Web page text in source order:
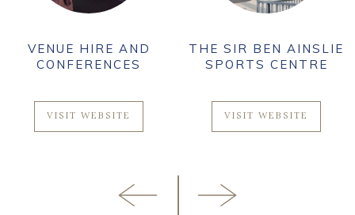
VENUE HIRE AND
CONFERENCES
VISIT WEBSITE
THE SIR BEN AINSLIE
SPORTS CENTRE
VISIT WEBSITE